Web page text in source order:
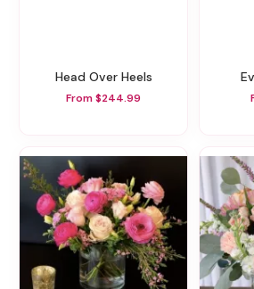
Head Over Heels
From $244.99